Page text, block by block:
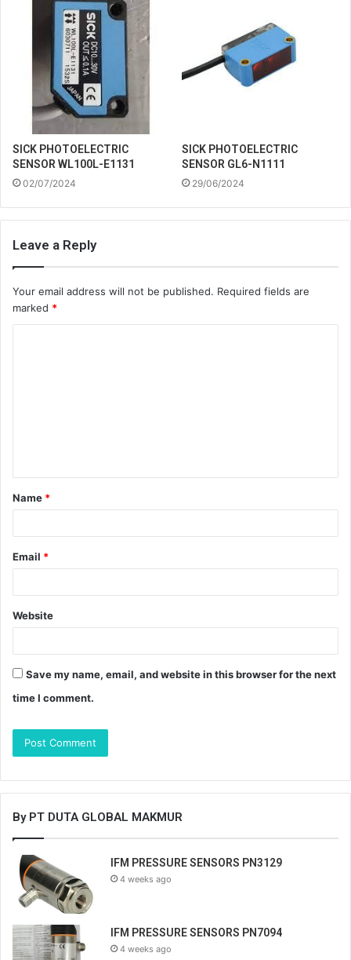
SICK PHOTOELECTRIC
SENSOR WL100L-E1131
02/07/2024
SICK PHOTOELECTRIC
SENSOR GL6-N1111
29/06/2024
Leave a Reply
Your email address will not be published. Required fields are
marked *
t
*
Name *
Email *
Website
Save my name, email, and website in this browser for the next
time I comment.
By PT DUTA GLOBAL MAKMUR
IFM PRESSURE SENSORS PN3129
4 weeks ago
IFM PRESSURE SENSORS PN7094
4 weeks ago